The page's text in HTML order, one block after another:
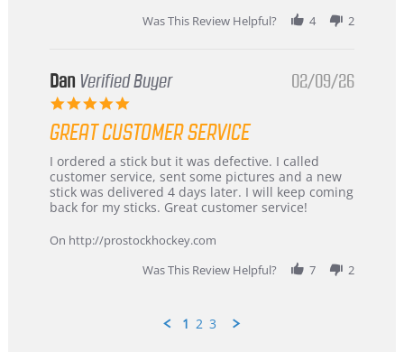
Was This Review Helpful?
4 2
Dan Verified Buyer
5.0
rating
02/09/26
GREAT CUSTOMER SERVICE
Review
by
Dan
on
Feb
review
stating
Great
customer
I ordered a stick but it was defective. I called
customer service, sent some pictures and a new
stick was delivered 4 days later. I will keep coming
back for my sticks. Great customer service!
On http://prostockhockey.com
Was This Review Helpful?
7 2
1 2 3